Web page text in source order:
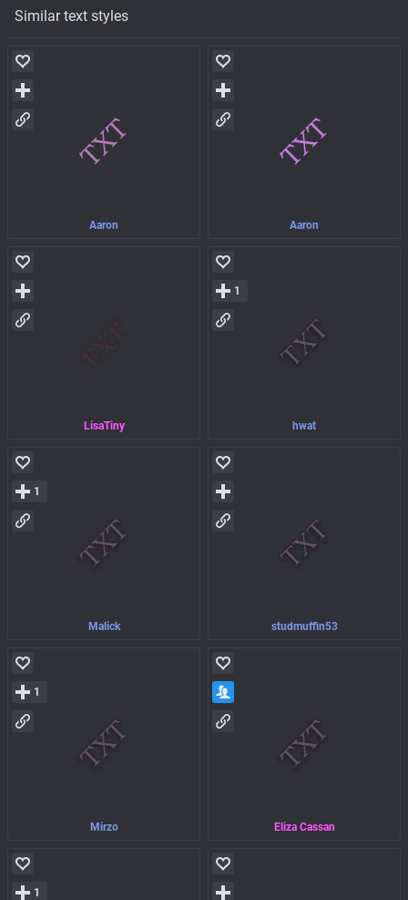
Similar text styles
Aaron Aaron
LisaTiny hwat
1
Malick
1
studmuffin53
Mirzo
1
Eliza Cassan
1